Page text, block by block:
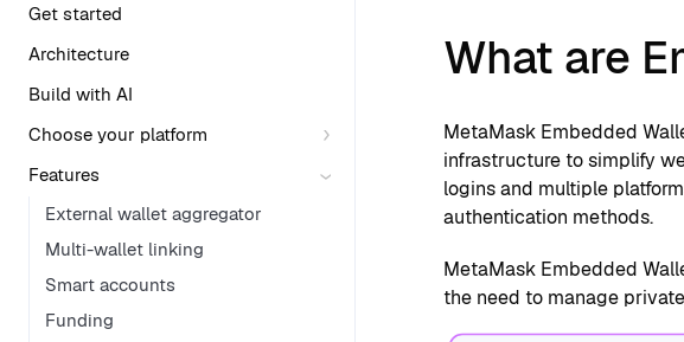
Get started
Architecture
Build with AI
Choose your platform
Features
External wallet aggregator
Multi-wallet linking
Smart accounts
Funding
What are
MetaMask Embedded
infrastructure to simplify
logins and multiple
authentication methods.
MetaMask Embedded
the need to manage